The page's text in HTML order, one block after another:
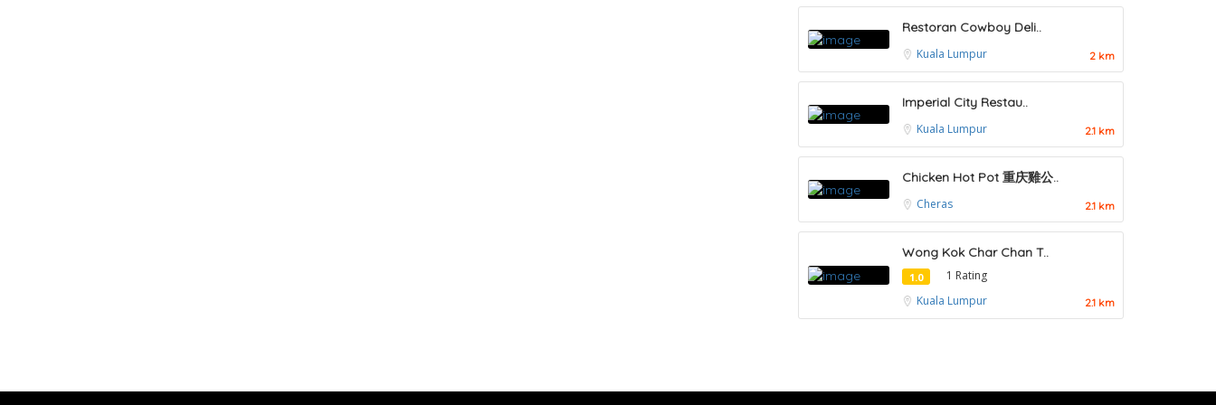
Restoran Cowboy Deli..
Kuala Lumpur 2 km
Imperial City Restau..
Kuala Lumpur 2.1 km
Chicken Hot Pot 重庆雞公..
Cheras 2.1 km
Wong Kok Char Chan T..
1.0
1 Rating
Kuala Lumpur
2.1 km